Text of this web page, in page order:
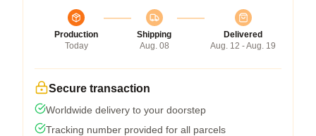
Production
Today
Shipping
Aug. 08
Delivered
Aug. 12 - Aug. 19
Secure transaction
Worldwide delivery to your doorstep
Tracking number provided for all parcels